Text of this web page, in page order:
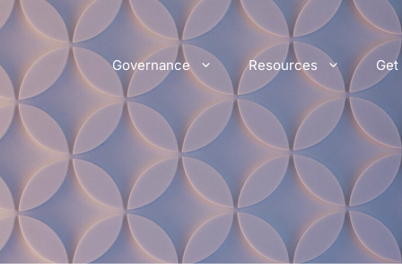
Governance Resources